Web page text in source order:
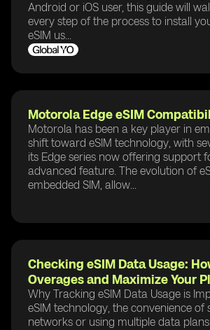
Android or iOS user, this guide will
every step of the process to install
eSIM us...
Motorola Edge eSIM
Motorola has been a key player in
shift toward eSIM technology, with
its Edge series now offering support
advanced feature. The evolution of
embedded SIM, allow...
Checking eSIM Data Usage:
Overages and Maximize Your
Why Tracking eSIM Data Usage is
eSIM technology, the convenience of
networks or using multiple data